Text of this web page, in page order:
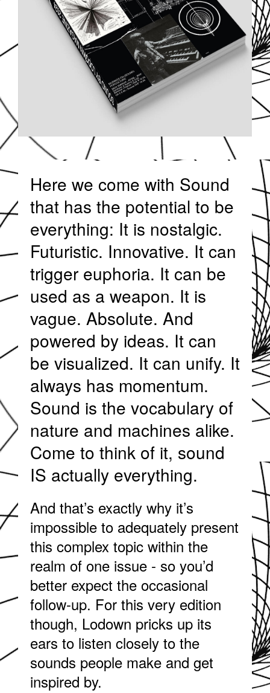
Here we come with Sound
that has the potential to be
everything: It is nostalgic.
Futuristic. Innovative. It can
trigger euphoria. It can be
used as a weapon. It is
vague. Absolute. And
powered by ideas. It can
be visualized. It can unify. It
always has momentum.
Sound is the vocabulary of
nature and machines alike.
Come to think of it, sound
IS actually everything.
And that’s exactly why it’s
impossible to adequately present
this complex topic within the
realm of one issue - so you’d
better expect the occasional
follow-up. For this very edition
though, Lodown pricks up its
ears to listen closely to the
sounds people make and get
inspired by.